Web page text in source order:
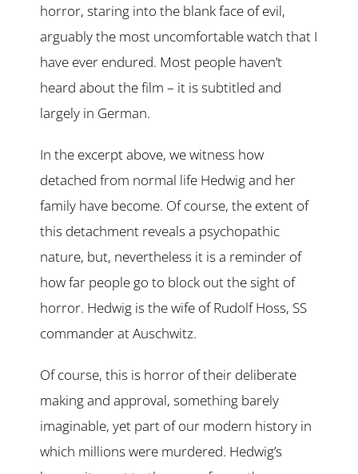
horror, staring into the blank face of evil,
arguably the most uncomfortable watch that I
have ever endured. Most people haven’t
heard about the film – it is subtitled and
largely in German.
In the excerpt above, we witness how
detached from normal life Hedwig and her
family have become. Of course, the extent of
this detachment reveals a psychopathic
nature, but, nevertheless it is a reminder of
how far people go to block out the sight of
horror. Hedwig is the wife of Rudolf Hoss, SS
commander at Auschwitz.
Of course, this is horror of their deliberate
making and approval, something barely
imaginable, yet part of our modern history in
which millions were murdered. Hedwig’s